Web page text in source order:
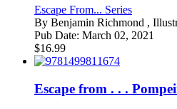
Escape From... Series
By Benjamin Richmond ,
Pub Date: March 02, 2021
$16.99
Escape from . . .